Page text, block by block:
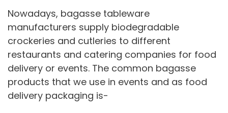
Nowadays, bagasse tableware
manufacturers supply biodegradable
crockeries and cutleries to different
restaurants and catering companies for food
delivery or events. The common bagasse
products that we use in events and as food
delivery packaging is-